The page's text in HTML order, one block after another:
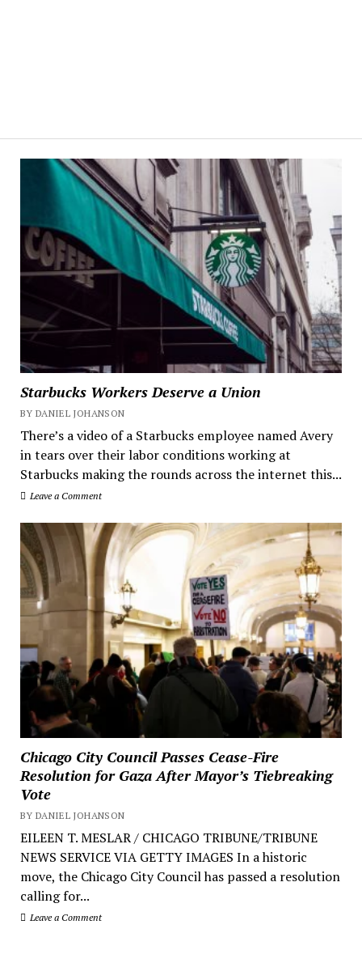
Starbucks Workers Deserve a Union
BY DANIEL JOHANSON
There’s a video of a Starbucks employee named Avery
in tears over their labor conditions working at
Starbucks making the rounds across the internet this...
Leave a Comment
Chicago City Council Passes Cease-Fire
Resolution for Gaza After Mayor’s Tiebreaking
Vote
BY DANIEL JOHANSON
EILEEN T. MESLAR / CHICAGO TRIBUNE/TRIBUNE
NEWS SERVICE VIA GETTY IMAGES In a historic
move, the Chicago City Council has passed a resolution
calling for...
Leave a Comment